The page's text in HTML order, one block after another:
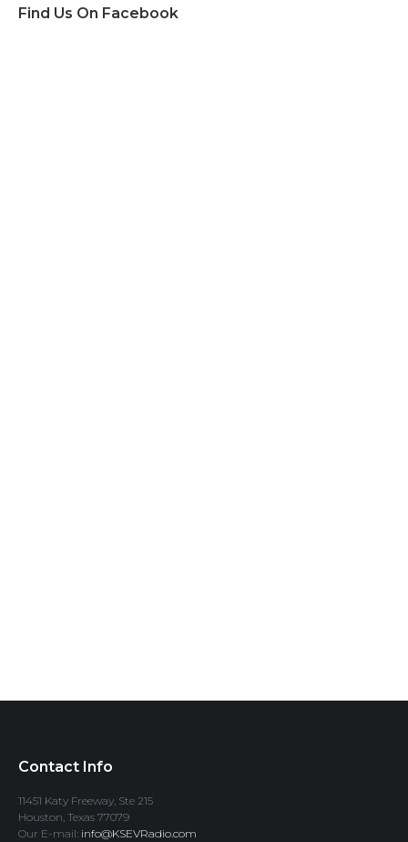
Find Us On Facebook
Contact Info
11451 Katy Freeway, Ste 215
Houston, Texas 77079
Our E-mail: info@KSEVRadio.com